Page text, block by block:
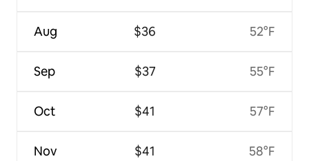
Aug
Sep
Oct
Nov
$36
$37
$41
$41
52°F
55°F
57°F
58°F